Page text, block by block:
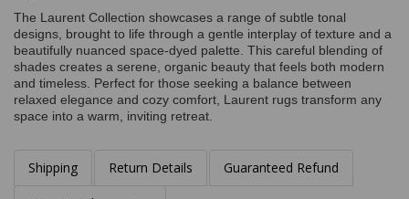
The Laurent Collection showcases a range of subtle tonal
designs, brought to life through a gentle interplay of texture and a
beautifully nuanced space-dyed palette. This careful blending of
shades creates a serene, organic beauty that feels both modern
and timeless. Perfect for those seeking a balance between
relaxed elegance and cozy comfort, Laurent rugs transform any
space into a warm, inviting retreat.
Shipping Return Details Guaranteed Refund